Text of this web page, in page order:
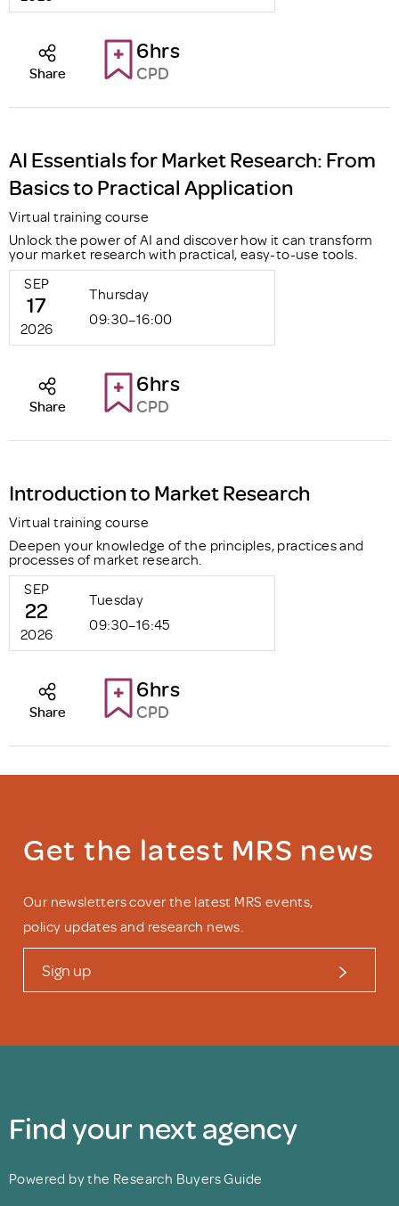
6hrs
CPD
Share
AI Essentials for Market Research: From
Basics to Practical Application
Virtual training course
Unlock the power of AI and discover how it can transform
your market research with practical, easy-to-use tools.
SEP
17
2026
Thursday
09:30–16:00
6hrs
CPD
Share
Introduction to Market Research
Virtual training course
Deepen your knowledge of the principles, practices and
processes of market research.
SEP
22
2026
Tuesday
09:30–16:45
6hrs
CPD
Share
Get the latest MRS news
Our newsletters cover the latest MRS events,
policy updates and research news.
Sign up
Find your next agency
Powered by the Research Buyers Guide